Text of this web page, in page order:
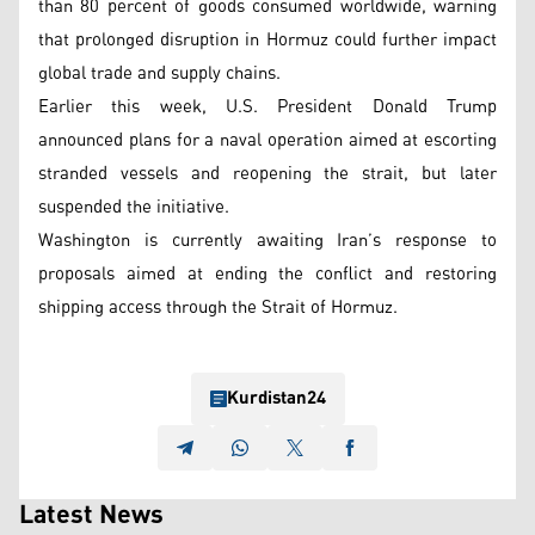
that prolonged disruption in Hormuz could further impact
global trade and supply chains.
Earlier this week, U.S. President Donald Trump
announced plans for a naval operation aimed at escorting
stranded vessels and reopening the strait, but later
suspended the initiative.
Washington is currently awaiting Iran’s response to
proposals aimed at ending the conflict and restoring
shipping access through the Strait of Hormuz.
Kurdistan24
Latest News